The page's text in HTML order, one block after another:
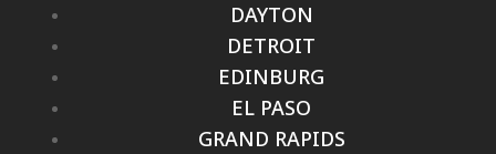
DAYTON
DETROIT
EDINBURG
EL PASO
GRAND RAPIDS